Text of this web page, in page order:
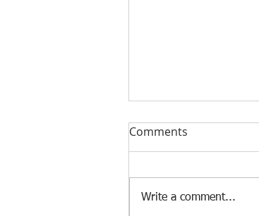
Comments
Write a comment...